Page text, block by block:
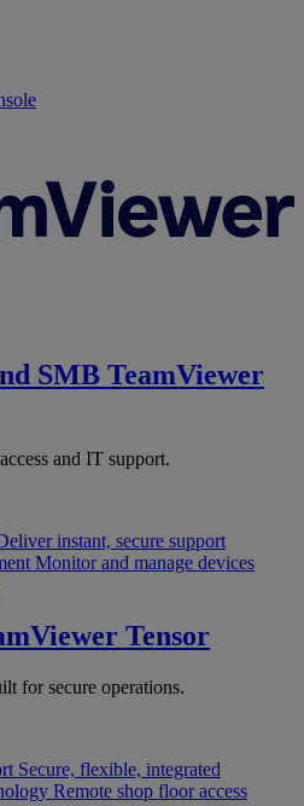
SMB TeamViewer
and IT support.
instant, secure support
Monitor and manage devices
Tensor
for secure operations.
Secure, flexible, integrated
Remote shop floor access